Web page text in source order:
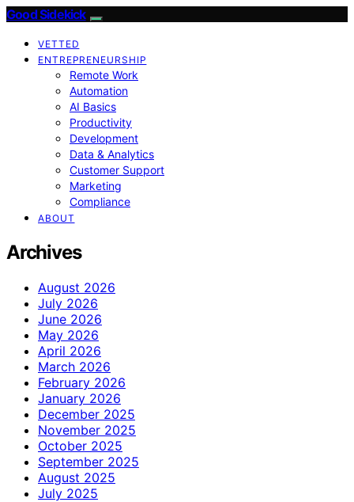
Good Sidekick
VETTED
ENTREPRENEURSHIP
Remote Work
Automation
AI Basics
Productivity
Development
Data & Analytics
Customer Support
Marketing
Compliance
ABOUT
Archives
August 2026
July 2026
June 2026
May 2026
April 2026
March 2026
February 2026
January 2026
December 2025
November 2025
October 2025
September 2025
August 2025
July 2025